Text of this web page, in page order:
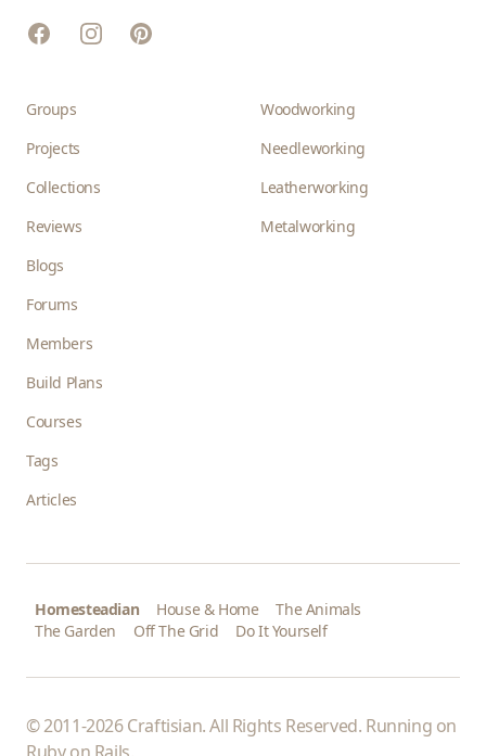
FacebookInstagramPinterest
Groups
Projects
Collections
Reviews
Blogs
Forums
Members
Build Plans
Courses
Tags
Articles
Woodworking
Needleworking
Leatherworking
Metalworking
Homesteadian House & Home
The Animals
The Garden
Off The Grid Do It Yourself
© 2011-2026 Craftisian. All Rights Reserved. Running on